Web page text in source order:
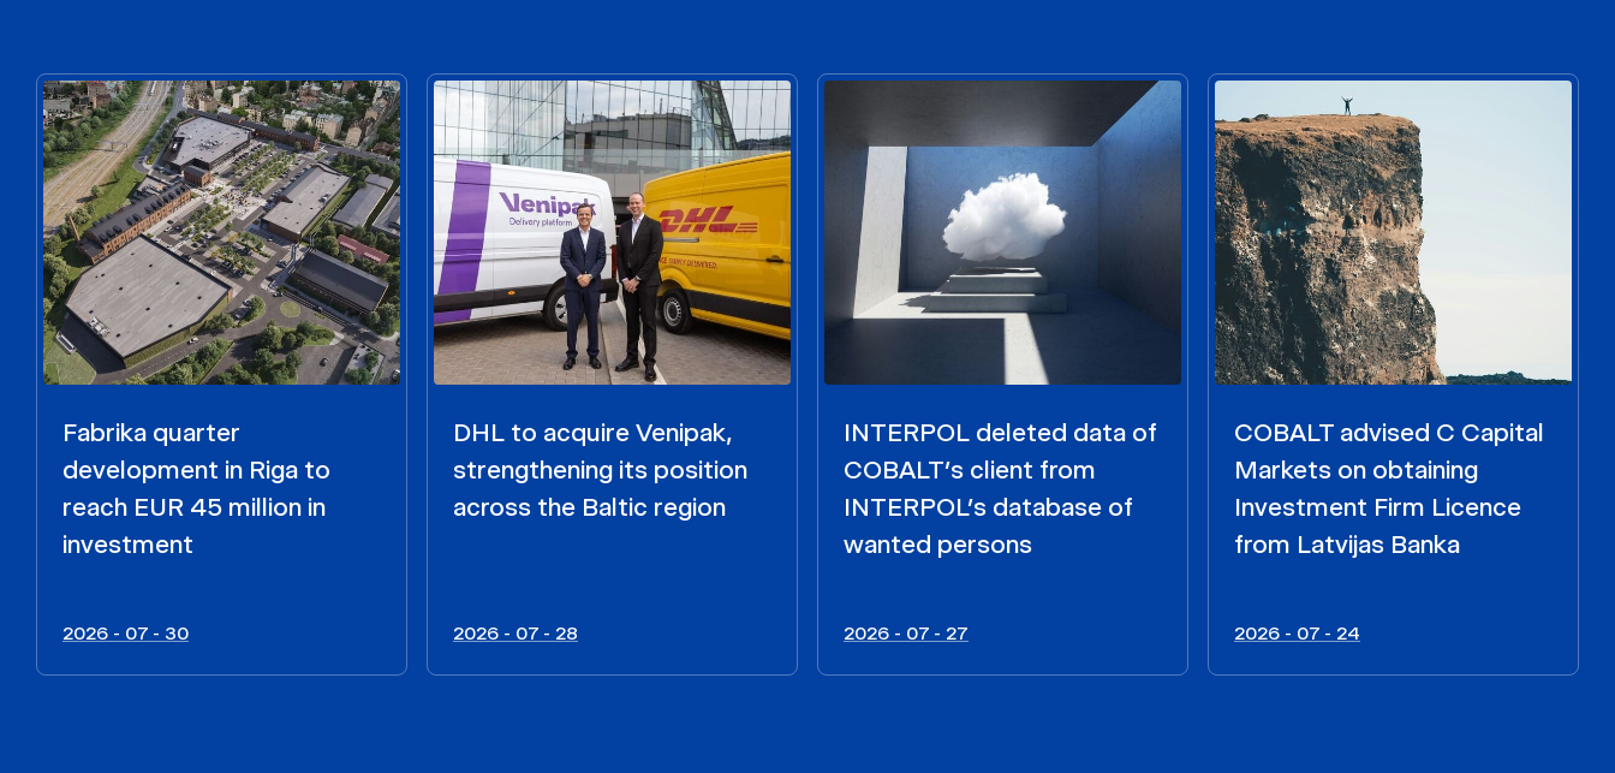
Fabrika quarter
development in Riga to
reach EUR 45 million in
investment
2026 - 07 - 30
DHL to acquire Venipak,
strengthening its position
across the Baltic region
2026 - 07 - 28
INTERPOL deleted data of
COBALT’s client from
INTERPOL’s database of
wanted persons
2026 - 07 - 27
COBALT advised C Capital
Markets on obtaining
Investment Firm Licence
from Latvijas Banka
2026 - 07 - 24